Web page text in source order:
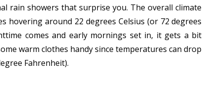
rain showers that surprise you. The overall climate
hovering around 22 degrees Celsius (or 72 degrees
comes and early mornings set in, it gets a bit
warm clothes handy since temperatures can drop
Fahrenheit).